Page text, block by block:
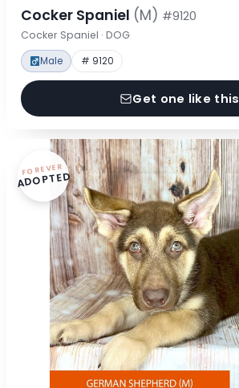
Cocker Spaniel (M) #9120
Cocker Spaniel · DOG
Male # 9120
Get one like this
FOREVER
ADOPTED